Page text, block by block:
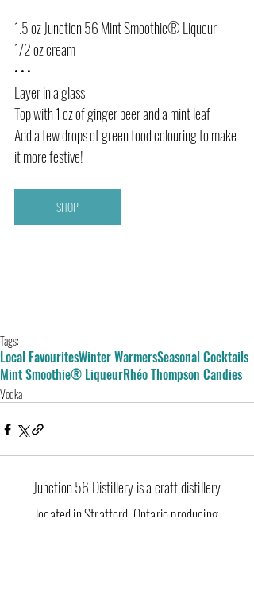
1.5 oz Junction 56 Mint Smoothie® Liqueur
1/2 oz cream
• • •
Layer in a glass
Top with 1 oz of ginger beer and a mint leaf
Add a few drops of green food colouring to make
it more festive!
SHOP
Tags:
Local FavouritesWinter WarmersSeasonal Cocktails
Mint Smoothie® LiqueurRhéo Thompson Candies
Vodka
Junction 56 Distillery is a craft distillery
located in Stratford, Ontario producing